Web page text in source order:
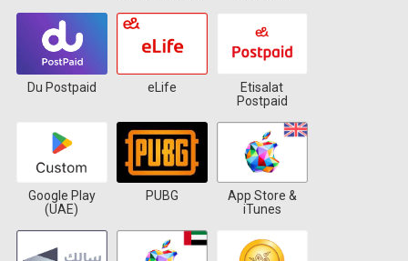
Du Postpaid eLife
Etisalat
Postpaid
Google Play
(UAE)
PUBG
App Store &
iTunes